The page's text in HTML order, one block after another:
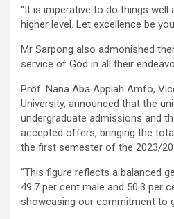
“It is imperative to do things well
higher level. Let excellence be
Mr Sarpong also admonished
service of God in all their
Prof. Nana Aba Appiah Amfo,
University, announced that the
undergraduate admissions and
accepted offers, bringing the
the first semester of the 2023/
“This figure reflects a balanced
49.7 per cent male and 50.3 per
showcasing our commitment to